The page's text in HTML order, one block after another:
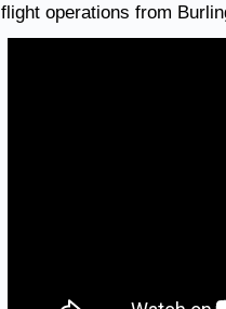
flight operations from